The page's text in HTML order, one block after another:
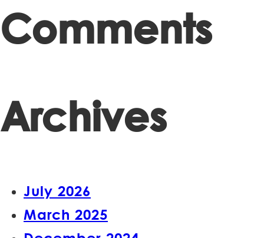
Comments
Archives
July 2026
March 2025